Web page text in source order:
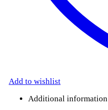
Add to wishlist
Additional information